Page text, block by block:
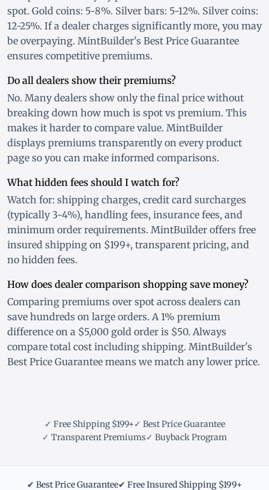
spot. Gold coins: 5-8%. Silver bars: 5-12%. Silver coins:
12-25%. If a dealer charges significantly more, you may
be overpaying. MintBuilder's Best Price Guarantee
ensures competitive premiums.
Do all dealers show their premiums?
No. Many dealers show only the final price without
breaking down how much is spot vs premium. This
makes it harder to compare value. MintBuilder
displays premiums transparently on every product
page so you can make informed comparisons.
What hidden fees should I watch for?
Watch for: shipping charges, credit card surcharges
(typically 3-4%), handling fees, insurance fees, and
minimum order requirements. MintBuilder offers free
insured shipping on $199+, transparent pricing, and
no hidden fees.
How does dealer comparison shopping save money?
Comparing premiums over spot across dealers can
save hundreds on large orders. A 1% premium
difference on a $5,000 gold order is $50. Always
compare total cost including shipping. MintBuilder's
Best Price Guarantee means we match any lower price.
✓ Free Shipping $199+✓ Best Price Guarantee
✓ Transparent Premiums✓ Buyback Program
✔ Best Price Guarantee✔ Free Insured Shipping $199+